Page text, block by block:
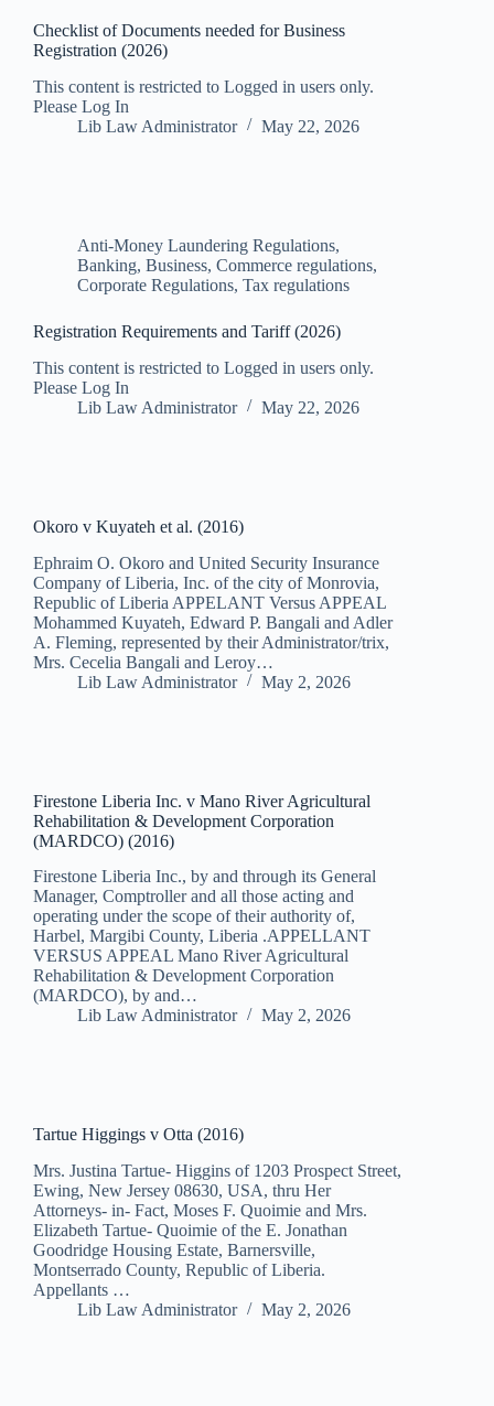
Checklist of Documents needed for Business
Registration (2026)
This content is restricted to Logged in users only.
Please Log In
Lib Law Administrator
May 22, 2026
Anti-Money Laundering Regulations,
Banking, Business, Commerce regulations,
Corporate Regulations, Tax regulations
Registration Requirements and Tariff (2026)
This content is restricted to Logged in users only.
Please Log In
Lib Law Administrator
May 22, 2026
Okoro v Kuyateh et al. (2016)
Ephraim O. Okoro and United Security Insurance
Company of Liberia, Inc. of the city of Monrovia,
Republic of Liberia APPELANT Versus APPEAL
Mohammed Kuyateh, Edward P. Bangali and Adler
A. Fleming, represented by their Administrator/trix,
Mrs. Cecelia Bangali and Leroy…
Lib Law Administrator
May 2, 2026
Firestone Liberia Inc. v Mano River Agricultural
Rehabilitation & Development Corporation
(MARDCO) (2016)
Firestone Liberia Inc., by and through its General
Manager, Comptroller and all those acting and
operating under the scope of their authority of,
Harbel, Margibi County, Liberia .APPELLANT
VERSUS APPEAL Mano River Agricultural
Rehabilitation & Development Corporation
(MARDCO), by and…
Lib Law Administrator
May 2, 2026
Tartue Higgings v Otta (2016)
Mrs. Justina Tartue- Higgins of 1203 Prospect Street,
Ewing, New Jersey 08630, USA, thru Her
Attorneys- in- Fact, Moses F. Quoimie and Mrs.
Elizabeth Tartue- Quoimie of the E. Jonathan
Goodridge Housing Estate, Barnersville,
Montserrado County, Republic of Liberia.
Appellants …
Lib Law Administrator
May 2, 2026